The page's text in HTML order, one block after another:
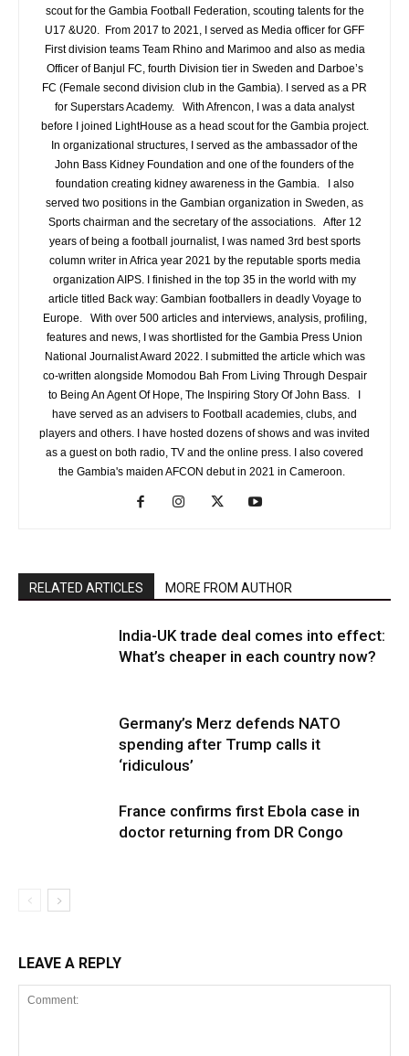
scout for the Gambia Football Federation, scouting talents for the
U17 &U20. From 2017 to 2021, I served as Media officer for GFF
First division teams Team Rhino and Marimoo and also as media
Officer of Banjul FC, fourth Division tier in Sweden and Darboe’s
FC (Female second division club in the Gambia). I served as a PR
for Superstars Academy. With Afrencon, I was a data analyst
before I joined LightHouse as a head scout for the Gambia project.
In organizational structures, I served as the ambassador of the
John Bass Kidney Foundation and one of the founders of the
foundation creating kidney awareness in the Gambia. I also
served two positions in the Gambian organization in Sweden, as
Sports chairman and the secretary of the associations. After 12
years of being a football journalist, I was named 3rd best sports
column writer in Africa year 2021 by the reputable sports media
organization AIPS. I finished in the top 35 in the world with my
article titled Back way: Gambian footballers in deadly Voyage to
Europe. With over 500 articles and interviews, analysis, profiling,
features and news, I was shortlisted for the Gambia Press Union
National Journalist Award 2022. I submitted the article which was
co-written alongside Momodou Bah From Living Through Despair
to Being An Agent Of Hope, The Inspiring Story Of John Bass. I
have served as an advisers to Football academies, clubs, and
players and others. I have hosted dozens of shows and was invited
as a guest on both radio, TV and the online press. I also covered
the Gambia's maiden AFCON debut in 2021 in Cameroon.
RELATED ARTICLES MORE FROM AUTHOR
India-UK trade deal comes into effect:
What’s cheaper in each country now?
Germany’s Merz defends NATO
spending after Trump calls it
‘ridiculous’
France confirms first Ebola case in
doctor returning from DR Congo
LEAVE A REPLY